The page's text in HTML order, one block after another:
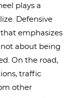
plays a
Defensive
emphasizes
about being
On the road,
traffic
other